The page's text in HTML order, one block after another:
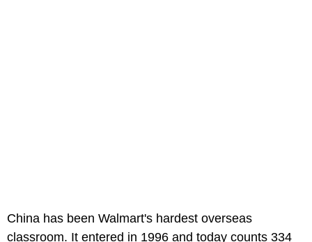
China has been Walmart's hardest overseas
classroom. It entered in 1996 and today counts 334